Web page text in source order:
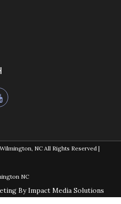
NC All Rights Reserved |
NC
By Impact Media Solutions